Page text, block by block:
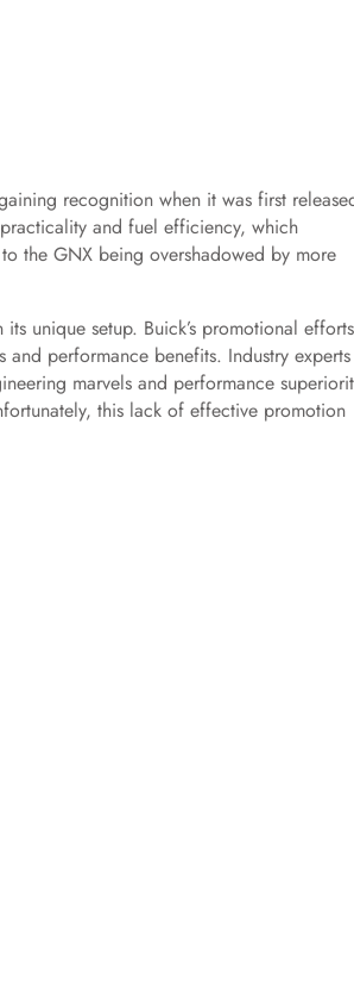
recognition when it was first
and fuel efficiency, which
the GNX being overshadowed by more
unique setup. Buick’s promotional efforts
performance benefits. Industry experts
marvels and performance
this lack of effective promotion